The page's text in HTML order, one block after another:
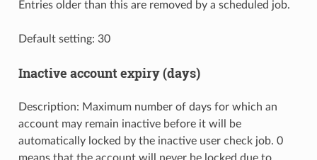
Entries older than this are removed by a scheduled job.
Default setting: 30
Inactive account expiry (days)
Description: Maximum number of days for which an
account may remain inactive before it will be
automatically locked by the inactive user check job. 0